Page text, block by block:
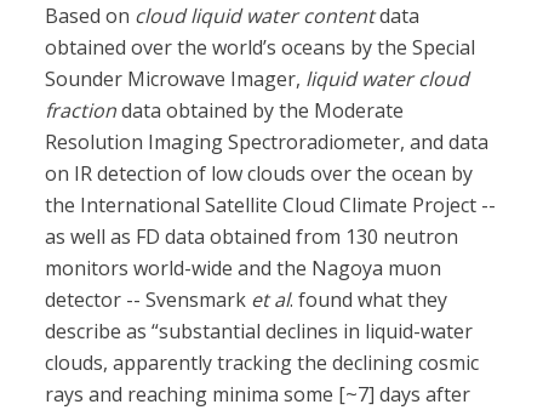
Based on cloud liquid water contentdata
obtained over the world’s oceans by the Special
Sounder Microwave Imager, liquid water cloud
fractiondata obtained by the Moderate
Resolution Imaging Spectroradiometer, and data
on IR detection of low clouds over the ocean by
the International Satellite Cloud Climate Project --
as well as FD data obtained from 130 neutron
monitors world-wide and the Nagoya muon
detector -- Svensmark et al. found what they
describe as “substantial declines in liquid-water
clouds, apparently tracking the declining cosmic
rays and reaching minima some [~7] days after